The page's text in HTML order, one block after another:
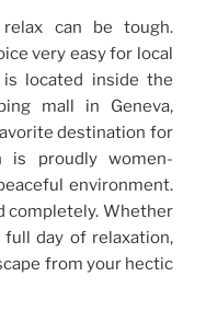
can be tough.
very easy for local
located inside the
mall in Geneva,
destination for
is proudly women-
environment.
completely. Whether
day of relaxation,
from your hectic